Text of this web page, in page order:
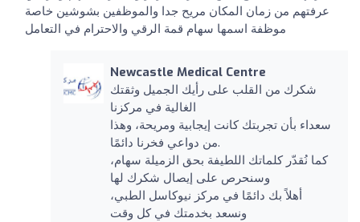
عرفتهم من زمان المكان مريح جدا والموظفين بشوشين خاصة
موظفة اسمها سهام قمة الرقي والاحترام في التعامل
Newcastle Medical Centre
شكرك من القلب على رأيك الجميل وثقتك
الغالية في مركزنا
سعداء بأن تجربتك كانت إيجابية ومريحة، وهذا
من دواعي فخرنا دائمًا.
كما نُقدّر كلماتك اللطيفة بحق الزميلة سهام،
وسنحرص على إيصال شكرك لها
أهلاً بك دائمًا في مركز نيوكاسل الطبي،
ونسعد بخدمتك في كل وقت